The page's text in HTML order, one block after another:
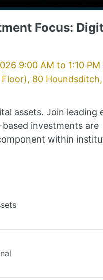
Focus:
9:00 AM to 1:10 PM
80 Houndsditch,
assets. Join leading
investments are
within